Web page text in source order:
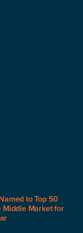
to Top 50
Middle Market for